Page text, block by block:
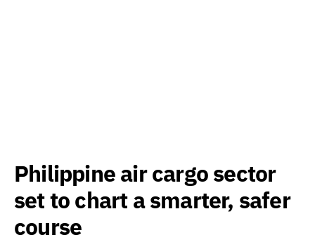
Philippine air cargo sector
set to chart a smarter, safer
course